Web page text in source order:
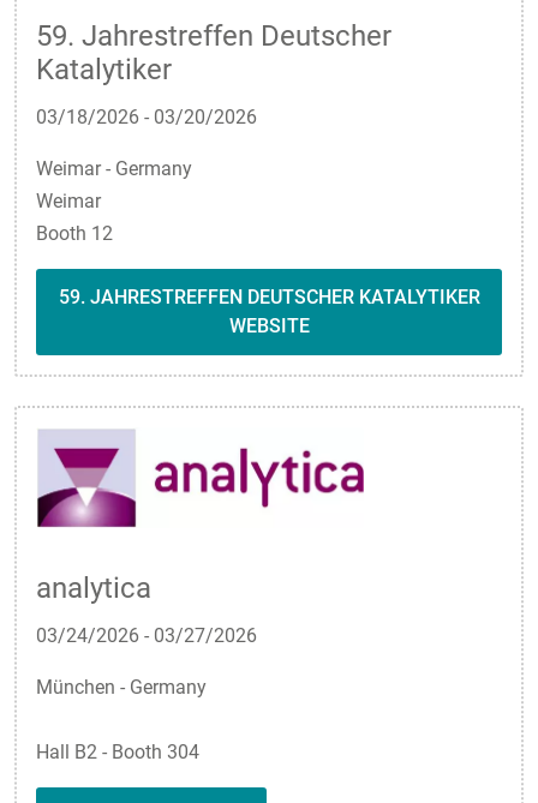
59. Jahrestreffen Deutscher
Katalytiker
03/18/2026 - 03/20/2026
Weimar - Germany
Weimar
Booth 12
59. JAHRESTREFFEN DEUTSCHER KATALYTIKER
WEBSITE
analytica
03/24/2026 - 03/27/2026
München - Germany
Hall B2 - Booth 304